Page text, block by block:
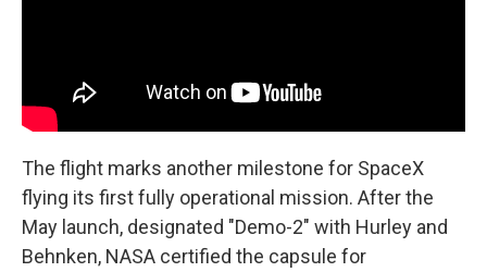
The flight marks another milestone for SpaceX
flying its first fully operational mission. After the
May launch, designated "Demo-2" with Hurley and
Behnken, NASA certified the capsule for